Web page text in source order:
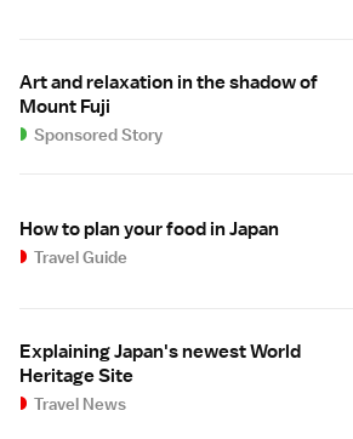
Art and relaxation in the shadow of
Mount Fuji
Sponsored Story
How to plan your food in Japan
Travel Guide
Explaining Japan's newest World
Heritage Site
Travel News